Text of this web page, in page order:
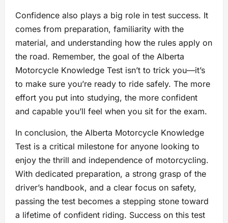
Confidence also plays a big role in test success. It
comes from preparation, familiarity with the
material, and understanding how the rules apply on
the road. Remember, the goal of the Alberta
Motorcycle Knowledge Test isn’t to trick you—it’s
to make sure you’re ready to ride safely. The more
effort you put into studying, the more confident
and capable you’ll feel when you sit for the exam.
In conclusion, the Alberta Motorcycle Knowledge
Test is a critical milestone for anyone looking to
enjoy the thrill and independence of motorcycling.
With dedicated preparation, a strong grasp of the
driver’s handbook, and a clear focus on safety,
passing the test becomes a stepping stone toward
a lifetime of confident riding. Success on this test